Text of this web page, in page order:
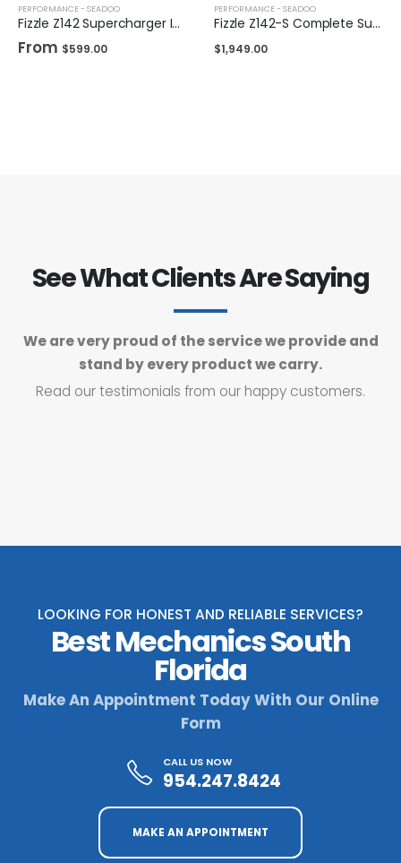
PERFORMANCE - SEADOO
Fizzle Z142 Supercharger Impeller 24+ PSI Sea-Doo 300
From $599.00
PERFORMANCE - SEADOO
Fizzle Z142-S Complete Supercharger 23+ PSI Sea-Doo 300
$1,949.00
See What Clients Are Saying
We are very proud of the service we provide and
stand by every product we carry.
Read our testimonials from our happy customers.
LOOKING FOR HONEST AND RELIABLE SERVICES?
Best Mechanics South
Florida
Make An Appointment Today With Our Online
Form
CALL US NOW
954.247.8424
MAKE AN APPOINTMENT